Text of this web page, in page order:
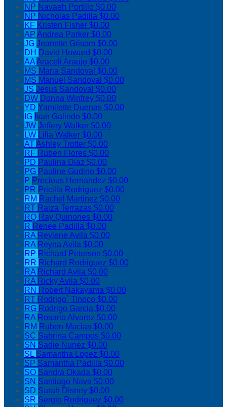
NP Navaeh Portillo $0.00
NP Nicholas Padilla $0.00
KF Kristen Fisher $0.00
AP Andrea Parker $0.00
JG Jeanette Grisom $0.00
DH David Howard $0.00
AAAraceli Araujo $0.00
MS Maria Sandoval $0.00
MS Manuel Sandoval $0.00
JS Jesus Sandoval $0.00
DW Donna Winfrey $0.00
YD Yamilette Duenas $0.00
IG Ivan Galindo $0.00
JW Jeffery Walker $0.00
LW Lilia Walker $0.00
ATAshley Trotter $0.00
RF Ruben Flores $0.00
PD Paulina Diaz $0.00
PG Pauline Gudino $0.00
P Precious Hernandez $0.00
PR Pricilla Rodriguez $0.00
RM Rachel Martinez $0.00
RT Raiza Terrazas $0.00
RQ Ray Quinones $0.00
R Renee Padilla $0.00
RA Reylene Avila $0.00
RA Reyna Avila $0.00
RP Richard Peterson $0.00
RR Richard Rodriguez $0.00
RA Richard Avila $0.00
RA Ricky Avila $0.00
RN Robert Nakayama $0.00
RT Rodrigo` Tinoco $0.00
RG Rodrigo Garcia $0.00
RA Rosario Alvarez $0.00
RM Ruben Macias $0.00
SC Sabrina Campos $0.00
SN Sadie Nunez $0.00
SL Samantha Lopez $0.00
SP Samantha Padilla $0.00
SO Sandra Okada $0.00
SN Santiago Nava $0.00
SD Sarah Disney $0.00
SR Sergio Rodriguez $0.00